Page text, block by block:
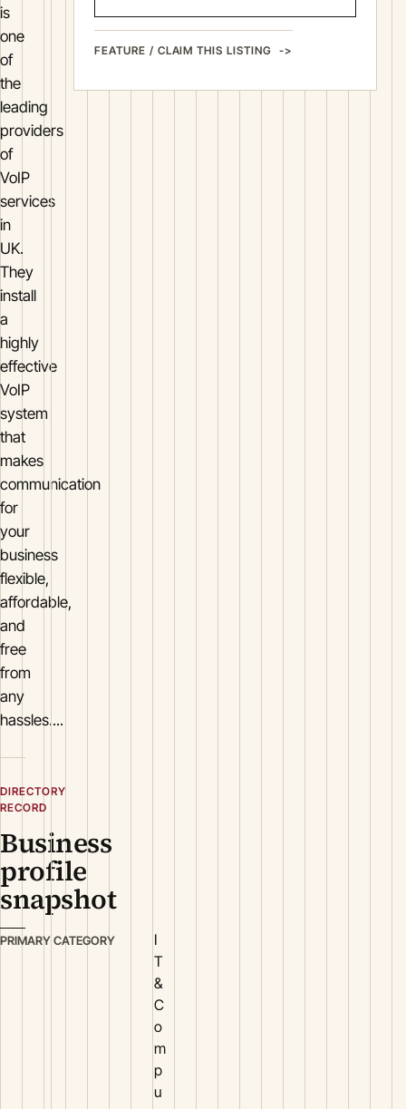
is
one
of
the
leading
providers
of
VoIP
services
in
UK.
They
install
a
highly
effective
VoIP
system
that
makes
communication
for
your
business
flexible,
affordable,
and
free
from
any
hassles....
DIRECTORY
RECORD
Business
profile
snapshot
PRIMARY CATEGORY
I
T
&
C
o
m
p
u
FEATURE / CLAIM THIS LISTING